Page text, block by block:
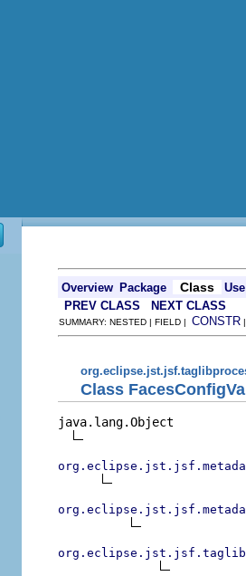
Overview Package Class
Use
PREV CLASS
NEXT CLASS
SUMMARY: NESTED | FIELD | CONSTR
Class
java.lang.Object